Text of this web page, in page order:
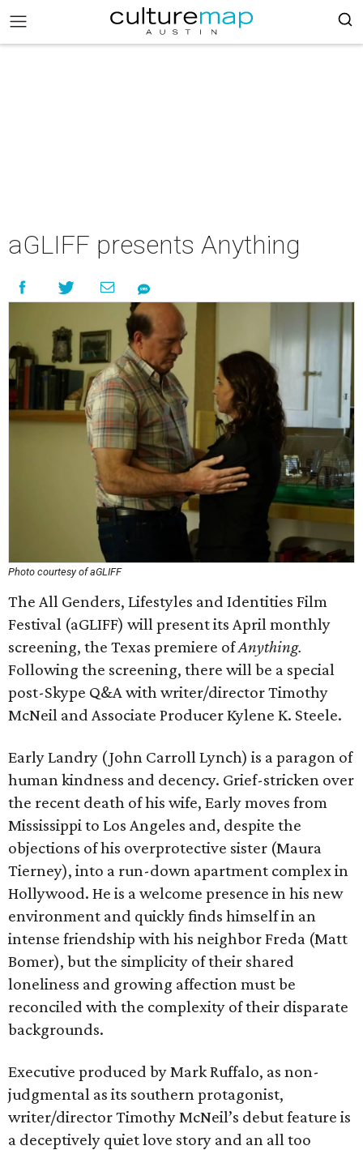
aGLIFF presents Anything
Photo courtesy of aGLIFF
The All Genders, Lifestyles and Identities Film
Festival (aGLIFF) will present its April monthly
screening, the Texas premiere ofAnything.
Following the screening, there will be a special
post-Skype Q&A with writer/director Timothy
McNeil and Associate Producer Kylene K. Steele.
Early Landry (John Carroll Lynch) is a paragon of
human kindness and decency. Grief-stricken over
the recent death of his wife, Early moves from
Mississippi to Los Angeles and, despite the
objections of his overprotective sister (Maura
Tierney), into a run-down apartment complex in
Hollywood. He is a welcome presence in his new
environment and quickly finds himself in an
intense friendship with his neighbor Freda (Matt
Bomer), but the simplicity of their shared
loneliness and growing affection must be
reconciled with the complexity of their disparate
backgrounds.
Executive produced by Mark Ruffalo, as non-
judgmental as its southern protagonist,
writer/director Timothy McNeil’s debut feature is
a deceptively quiet love story and an all too